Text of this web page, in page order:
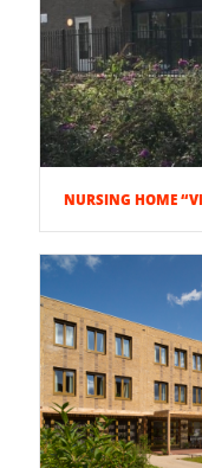
NURSING HOME